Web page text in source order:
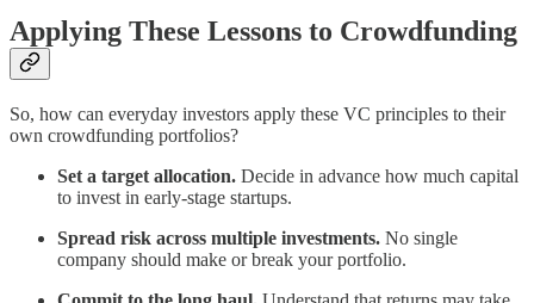
Applying These Lessons to Crowdfunding
So, how can everyday investors apply these VC principles to their
own crowdfunding portfolios?
Set a target allocation. Decide in advance how much capital
to invest in early-stage startups.
Spread risk across multiple investments. No single
company should make or break your portfolio.